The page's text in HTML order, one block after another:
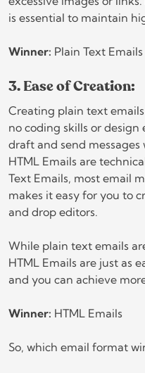
is essential to maintain
Winner: Plain Text Emails
3. Ease of Creation:
Creating plain text
no coding skills or
draft and send
HTML Emails are
Text Emails, most email
makes it easy for you to
and drop editors.
While plain text emails
HTML Emails are just as
and you can achieve
Winner: HTML Emails
So, which email format